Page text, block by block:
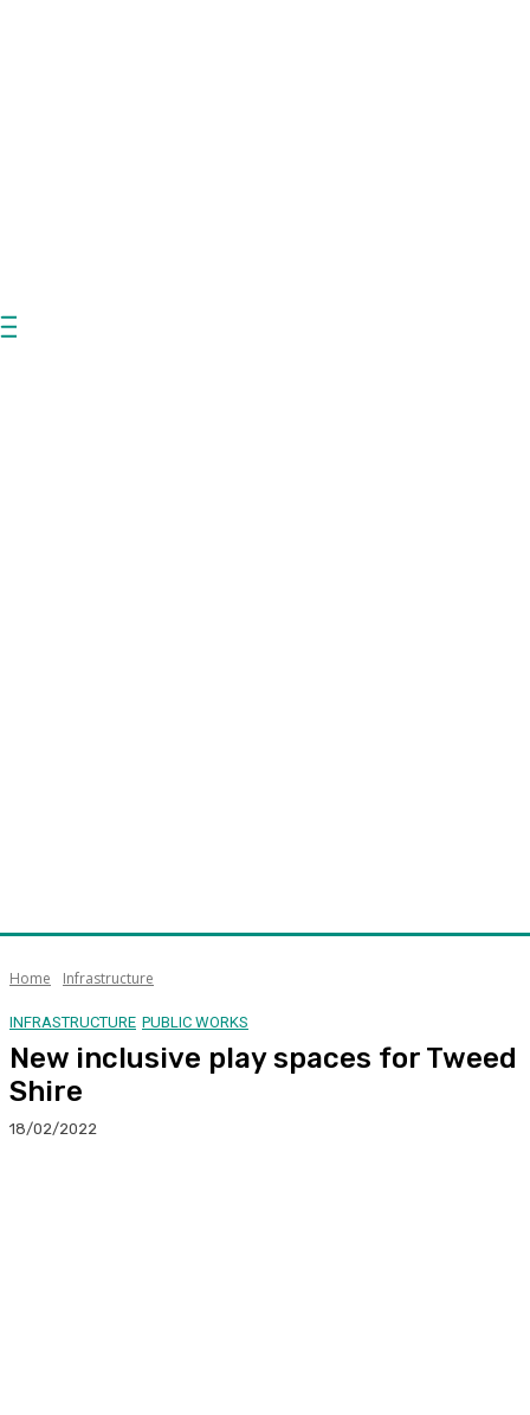
Home Infrastructure
INFRASTRUCTURE PUBLIC WORKS
New inclusive play spaces for Tweed
Shire
18/02/2022